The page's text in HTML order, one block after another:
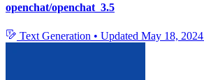
openchat/openchat_3.5
Text Generation • Updated May 18, 2024